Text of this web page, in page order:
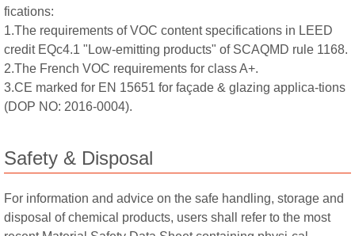
fications:
1.The requirements of VOC content specifications in LEED
credit EQc4.1 "Low-emitting products" of SCAQMD rule 1168.
2.The French VOC requirements for class A+.
3.CE marked for EN 15651 for façade & glazing applica-tions
(DOP NO: 2016-0004).
Safety & Disposal
For information and advice on the safe handling, storage and
disposal of chemical products, users shall refer to the most